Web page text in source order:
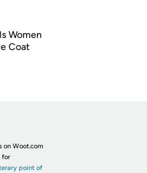
Women
Coat
on Woot.com
for
point of